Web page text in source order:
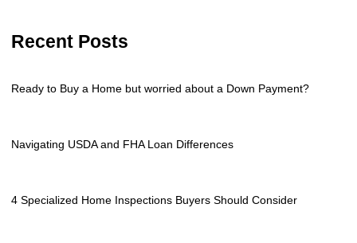
Recent Posts
Ready to Buy a Home but worried about a Down Payment?
Navigating USDA and FHA Loan Differences
4 Specialized Home Inspections Buyers Should Consider